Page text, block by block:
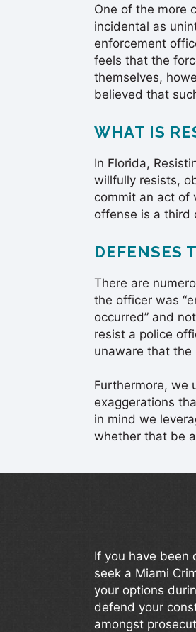
One of the more
incidental as
enforcement
feels that the
themselves,
believed that
WHAT IS
In Florida,
willfully resists,
commit an act of
offense is a third
DEFENSES
There are
the officer was
occurred” and
resist a police
unaware that the
Furthermore, we
exaggerations
in mind we
whether that be
If you have been
seek a Miami
your options
defend your
amongst